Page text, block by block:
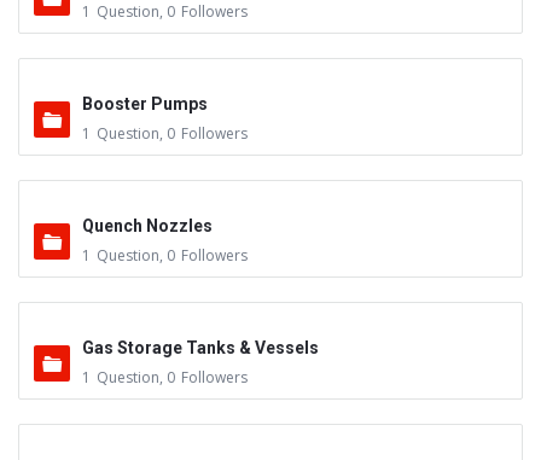
1 Question, 0 Followers
Booster Pumps
1 Question, 0 Followers
Quench Nozzles
1 Question, 0 Followers
Gas Storage Tanks & Vessels
1 Question, 0 Followers